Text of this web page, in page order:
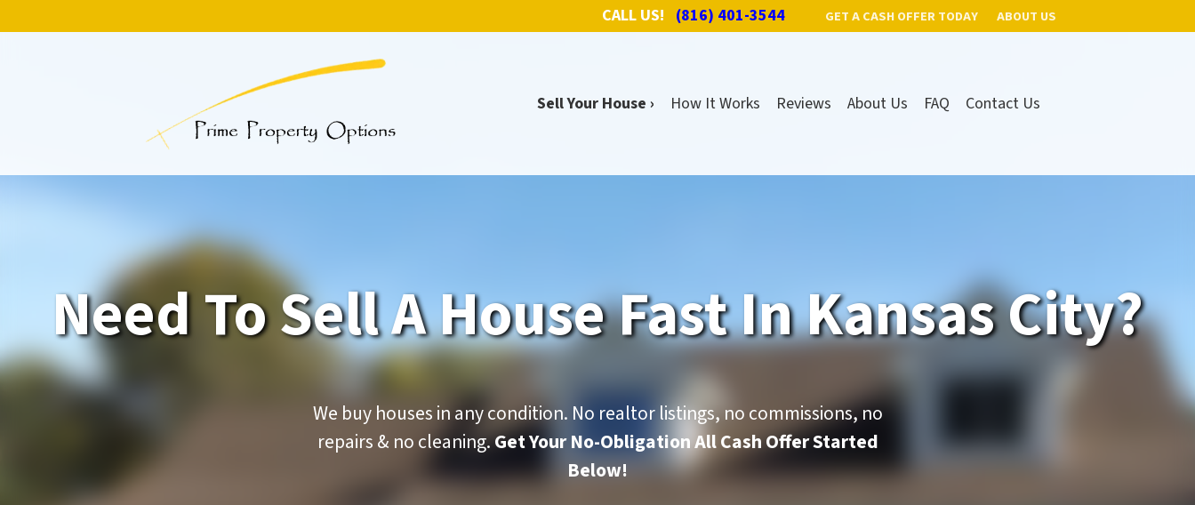
CALL US! (816) 401-3544 GET A CASH OFFER TODAY ABOUT US
Sell Your House › How It Works Reviews About Us FAQ Contact Us
Need To Sell A House Fast In Kansas City?
We buy houses in any condition. No realtor listings, no commissions, no
repairs & no cleaning.Get Your No-Obligation All Cash Offer Started
Below!